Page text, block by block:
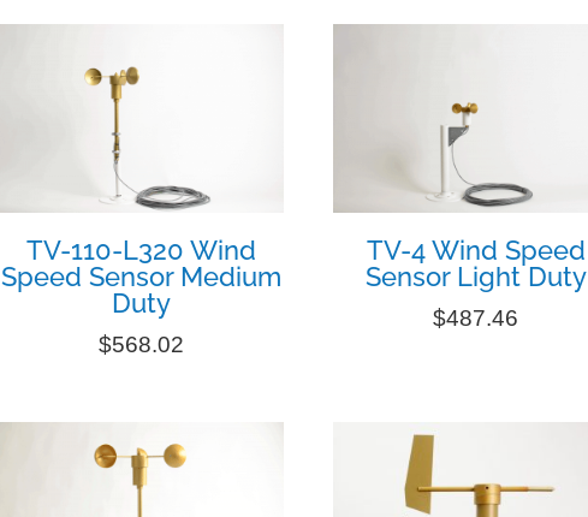
TV-110-L320 Wind
Speed Sensor Medium
Duty
$568.02
TV-4 Wind Speed
Sensor Light Duty
$487.46